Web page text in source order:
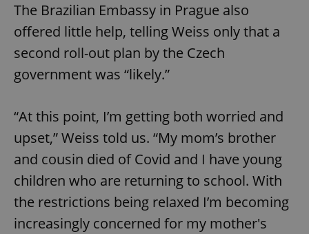
The Brazilian Embassy in Prague also
offered little help, telling Weiss only that a
second roll-out plan by the Czech
government was “likely.”
“At this point, I’m getting both worried and
upset,” Weiss told us. “My mom’s brother
and cousin died of Covid and I have young
children who are returning to school. With
the restrictions being relaxed I’m becoming
increasingly concerned for my mother's